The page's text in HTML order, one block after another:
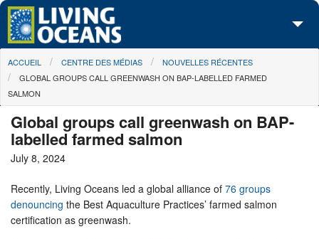
Skip to main content
À propos de nous
Nos campagnes
Centre des Médias
Les Cartes
Passez à l'action
You are here
ACCUEIL CENTRE DES MÉDIAS
NOUVELLES RÉCENTES
GLOBAL GROUPS CALL GREENWASH ON BAP-LABELLED FARMED
SALMON
Global groups call greenwash on BAP-
labelled farmed salmon
July 8, 2024
Recently, Living Oceans led a global alliance of 76 groups
denouncing the Best Aquaculture Practices’ farmed salmon
certification as greenwash.